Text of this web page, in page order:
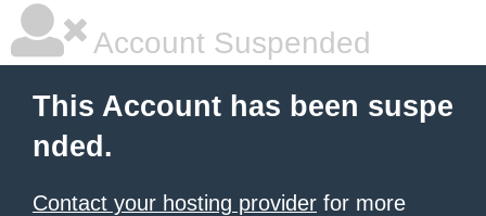
Account Suspended
This Account has been suspe
nded.
Contact your hosting provider for more